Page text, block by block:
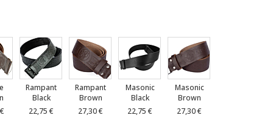
Rampant
Black
22,75 €
Rampant
Brown
27,30 €
Masonic
Black
22,75 €
Masonic
Brown
27,30 €